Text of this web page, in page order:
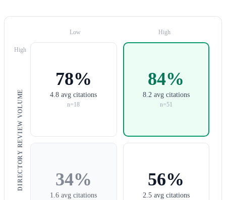
Low High
DIRECTORY REVIEW VOLUME
78%
4.8 avg citations
n=18
84%
8.2 avg citations
n=51
34%
1.6 avg citations
56%
2.5 avg citations
High